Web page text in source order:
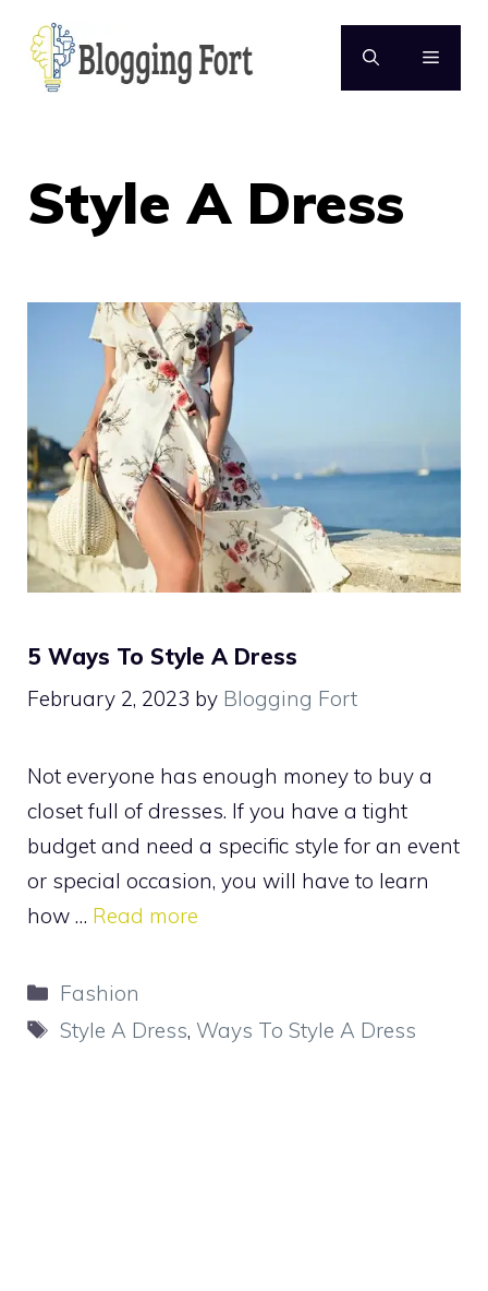
content
MENU
Style A Dress
5 Ways To Style A Dress
February 2, 2023 by Blogging Fort
Not everyone has enough money to buy a
closet full of dresses. If you have a tight
budget and need a specific style for an event
or special occasion, you will have to learn
how … Read more
Categories
Fashion
Tags
Style A Dress, Ways To Style A Dress